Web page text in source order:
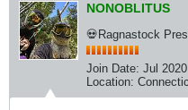
NONOBLITUS
💀Ragnastock
Join Date: Jul 2020
Location: